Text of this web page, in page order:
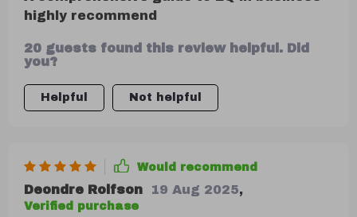
highly recommend
20 guests found this review helpful. Did
you?
Helpful Not helpful
Would recommend
Deondre Rolfson 19 Aug 2025,
Verified purchase